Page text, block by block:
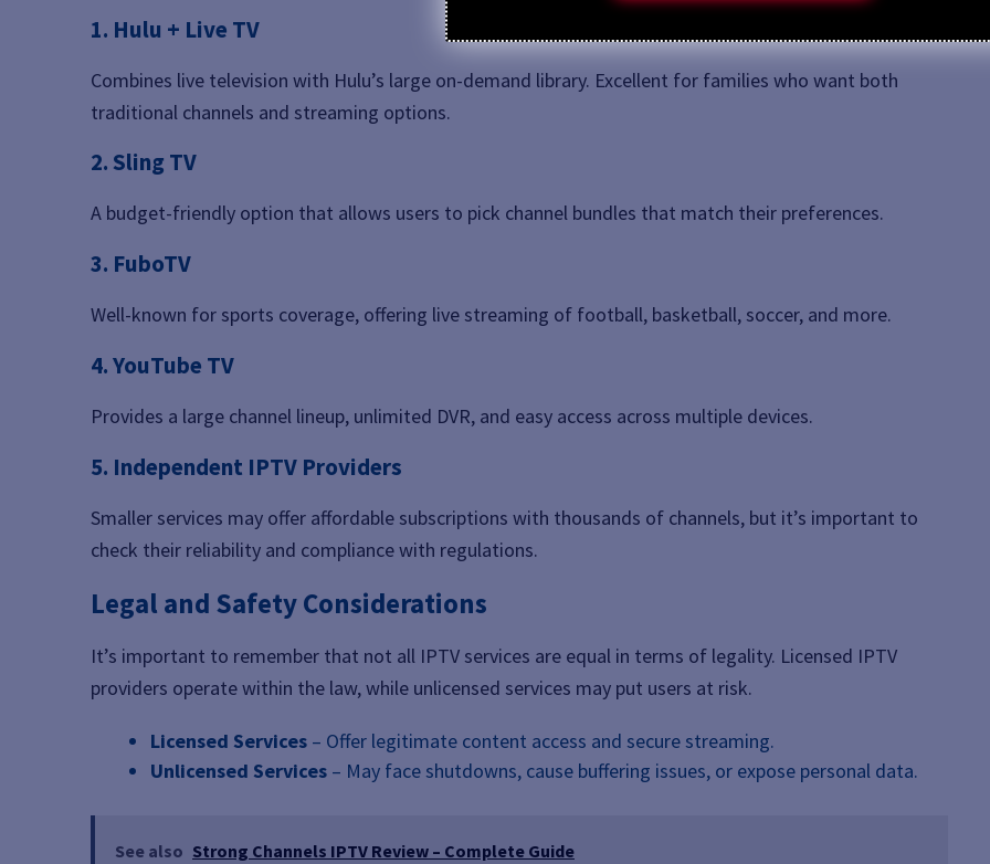
1. Hulu + Live TV
Combines live television with Hulu’s large on-demand library. Excellent for families who want both
traditional channels and streaming options.
2. Sling TV
A budget-friendly option that allows users to pick channel bundles that match their preferences.
3. FuboTV
Well-known for sports coverage, offering live streaming of football, basketball, soccer, and more.
4. YouTube TV
Provides a large channel lineup, unlimited DVR, and easy access across multiple devices.
5. Independent IPTV Providers
Smaller services may offer affordable subscriptions with thousands of channels, but it’s important to
check their reliability and compliance with regulations.
Legal and Safety Considerations
It’s important to remember that not all IPTV services are equal in terms of legality. Licensed IPTV
providers operate within the law, while unlicensed services may put users at risk.
Licensed Services – Offer legitimate content access and secure streaming.
Unlicensed Services – May face shutdowns, cause buffering issues, or expose personal data.
See also Strong Channels IPTV Review – Complete Guide